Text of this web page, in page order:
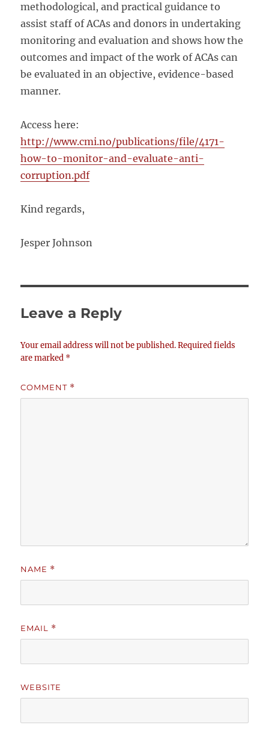
methodological, and practical guidance to
assist staff of ACAs and donors in undertaking
monitoring and evaluation and shows how the
outcomes and impact of the work of ACAs can
be evaluated in an objective, evidence-based
manner.
Access here:
http://www.cmi.no/publications/file/4171-
how-to-monitor-and-evaluate-anti-
corruption.pdf
Kind regards,
Jesper Johnson
Leave a Reply
Your email address will not be published. Required fields
are marked *
COMMENT *
NAME *
EMAIL *
WEBSITE